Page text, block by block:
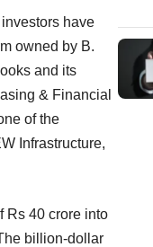
have
owned by B.
and its
& Financial
of the
Infrastructure,
Rs 40 crore into
billion-dollar